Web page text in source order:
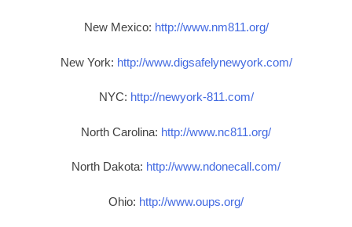
New Mexico: http://www.nm811.org/
New York: http://www.digsafelynewyork.com/
NYC: http://newyork-811.com/
North Carolina: http://www.nc811.org/
North Dakota: http://www.ndonecall.com/
Ohio: http://www.oups.org/